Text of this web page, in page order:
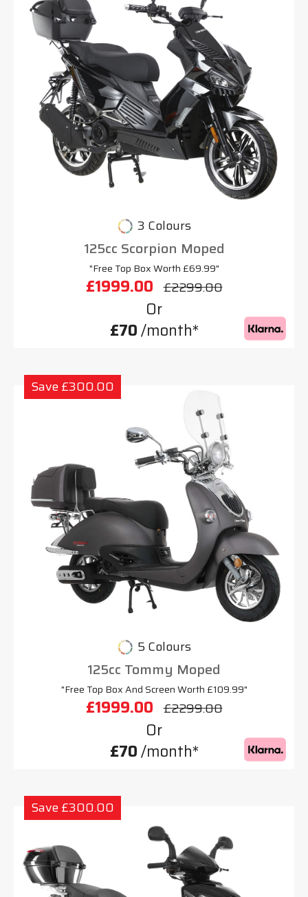
3 Colours
125cc Scorpion Moped
"Free Top Box Worth £69.99"
£1999.00 £2299.00
Or
£70/month*
Save £300.00
5 Colours
125cc Tommy Moped
"Free Top Box And Screen Worth £109.99"
£1999.00 £2299.00
Or
£70/month*
Save £300.00